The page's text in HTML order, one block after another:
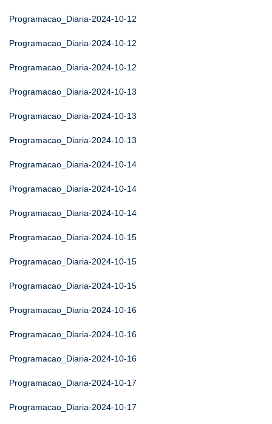
Programacao_Diaria-2024-10-12
Programacao_Diaria-2024-10-12
Programacao_Diaria-2024-10-12
Programacao_Diaria-2024-10-13
Programacao_Diaria-2024-10-13
Programacao_Diaria-2024-10-13
Programacao_Diaria-2024-10-14
Programacao_Diaria-2024-10-14
Programacao_Diaria-2024-10-14
Programacao_Diaria-2024-10-15
Programacao_Diaria-2024-10-15
Programacao_Diaria-2024-10-15
Programacao_Diaria-2024-10-16
Programacao_Diaria-2024-10-16
Programacao_Diaria-2024-10-16
Programacao_Diaria-2024-10-17
Programacao_Diaria-2024-10-17